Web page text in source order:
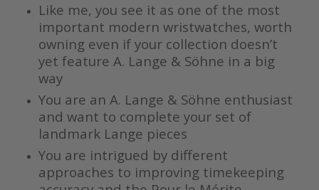
Like me, you see it as one of the most
important modern wristwatches, worth
owning even if your collection doesn’t
yet feature A. Lange & Söhne in a big
way
You are an A. Lange & Söhne enthusiast
and want to complete your set of
landmark Lange pieces
You are intrigued by different
approaches to improving timekeeping